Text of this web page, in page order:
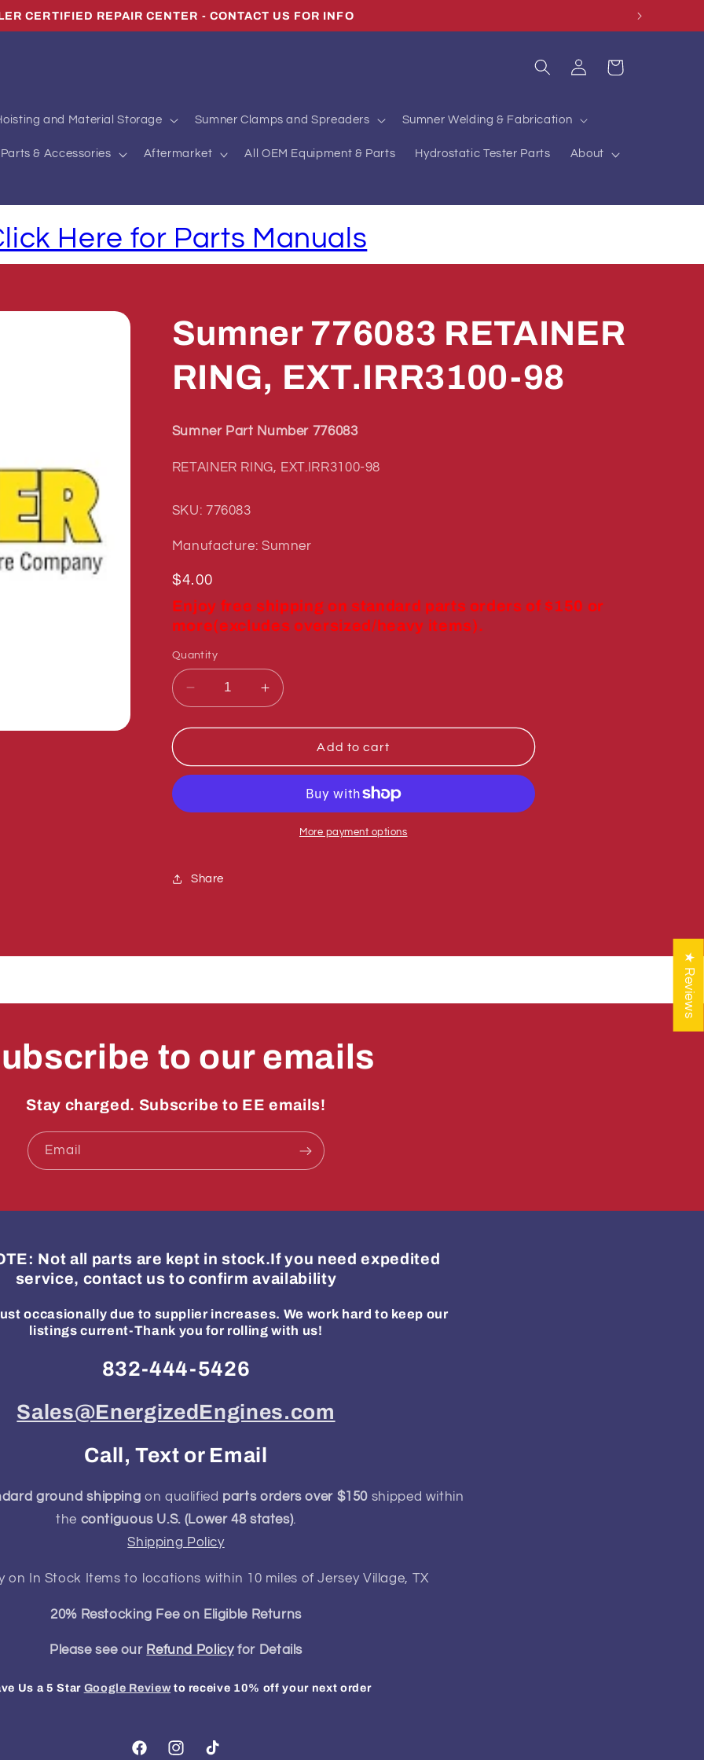
and Material Storage Sumner Clamps and Spreaders Sumner Welding & Fabrication
& Accessories Aftermarket All OEM Equipment & Parts Hydrostatic Tester Parts About
Log
in
Cart
Here for Parts Manuals
Sumner 776083 RETAINER
RING, EXT.IRR3100-98
Sumner Part Number 776083
RETAINER RING, EXT.IRR3100-98
SKU: 776083
Manufacture: Sumner
Regular
price
$4.00
Enjoy free shipping on standard parts orders of $150 or
more(excludes oversized/heavy items).
Quantity
Decrease
quantity
for
776083
RETAINER
EXT.IRR3100-
Increase
quantity
for
Sumner
776083
EXT.IRR3100-
Add to cart
More payment options
Share
to our emails
Stay charged. Subscribe to EE emails!
Email
Not all parts are kept in stock.If you need expedited
service, contact us to confirm availability
occasionally due to supplier increases. We work hard to keep our
listings current-Thank you for rolling with us!
832-444-5426
Sales@EnergizedEngines.com
Call, Text or Email
ground shipping on qualified parts orders over $150 shipped within
the contiguous U.S. (Lower 48 states).
Shipping Policy
on In Stock Items to locations within 10 miles of Jersey Village, TX
20% Restocking Fee on Eligible Returns
Please see our Refund Policyfor Details
Us a 5 Star Google Reviewto receive 10% off your next order
FacebookInstagramTikTok
★ Reviews